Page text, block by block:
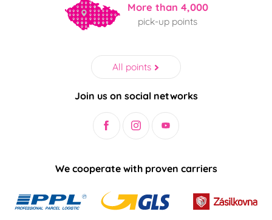
More than 4,000
pick-up points
All points
Join us on social networks
We cooperate with proven carriers